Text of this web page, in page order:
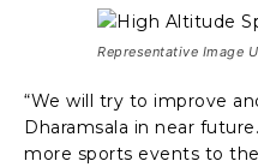
Representative Image
“We will try to improve
Dharamsala in near
more sports events to